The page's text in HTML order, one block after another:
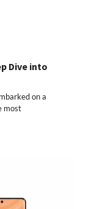
Dive into
on a
most